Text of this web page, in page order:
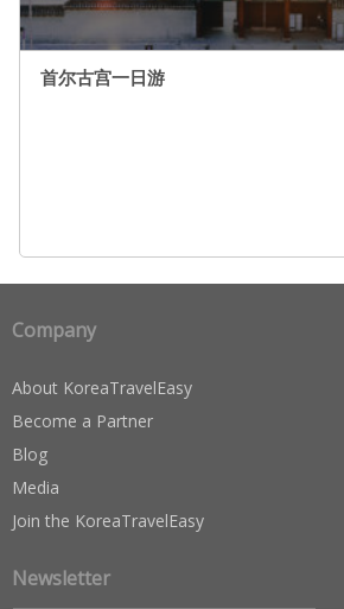
首尔古宫一日游
Company
About KoreaTravelEasy
Become a Partner
Blog
Media
Join the KoreaTravelEasy
Newsletter